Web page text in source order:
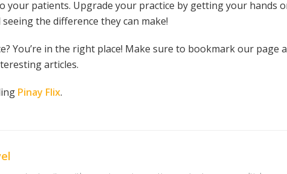
your patients. Upgrade your practice by getting your hands
the difference they can make!
You’re in the right place! Make sure to bookmark our page
articles.
Pinay Flix.